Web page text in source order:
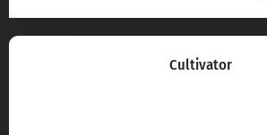
Cultivator